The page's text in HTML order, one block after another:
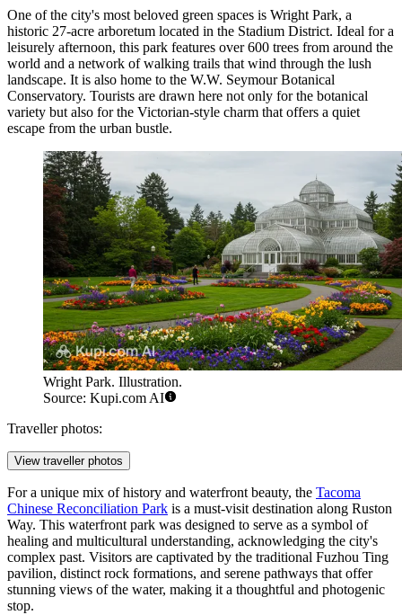
One of the city's most beloved green spaces is Wright Park, a
historic 27-acre arboretum located in the Stadium District. Ideal for a
leisurely afternoon, this park features over 600 trees from around the
world and a network of walking trails that wind through the lush
landscape. It is also home to the W.W. Seymour Botanical
Conservatory. Tourists are drawn here not only for the botanical
variety but also for the Victorian-style charm that offers a quiet
escape from the urban bustle.
Wright Park. Illustration.
Source: Kupi.com AI
Traveller photos:
View traveller photos
For a unique mix of history and waterfront beauty, the Tacoma
Chinese Reconciliation Park is a must-visit destination along Ruston
Way. This waterfront park was designed to serve as a symbol of
healing and multicultural understanding, acknowledging the city's
complex past. Visitors are captivated by the traditional Fuzhou Ting
pavilion, distinct rock formations, and serene pathways that offer
stunning views of the water, making it a thoughtful and photogenic
stop.